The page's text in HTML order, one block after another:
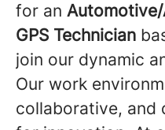
for an
GPS Technician
join our dynamic
Our work
collaborative, and